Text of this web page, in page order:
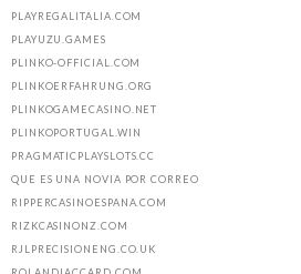
PLAYREGALITALIA.COM
PLAYUZU.GAMES
PLINKO-OFFICIAL.COM
PLINKOERFAHRUNG.ORG
PLINKOGAMECASINO.NET
PLINKOPORTUGAL.WIN
PRAGMATICPLAYSLOTS.CC
QUE ES UNA NOVIA POR CORREO
RIPPERCASINOESPANA.COM
RIZKCASINONZ.COM
RJLPRECISIONENG.CO.UK